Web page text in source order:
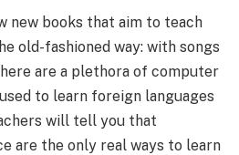
new books that aim to teach
old-fashioned way: with songs
are a plethora of computer
to learn foreign languages
will tell you that
are the only real ways to learn